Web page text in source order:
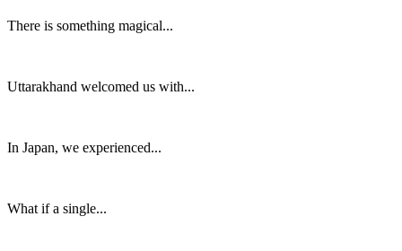
There is something magical...
Uttarakhand welcomed us with...
In Japan, we experienced...
What if a single...